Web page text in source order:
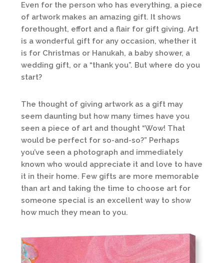
Even for the person who has everything, a piece
of artwork makes an amazing gift. It shows
forethought, effort and a flair for gift giving. Art
is a wonderful gift for any occasion, whether it
is for Christmas or Hanukah, a baby shower, a
wedding gift, or a “thank you”. But where do you
start?
The thought of giving artwork as a gift may
seem daunting but how many times have you
seen a piece of art and thought “Wow! That
would be perfect for so-and-so?” Perhaps
you’ve seen a photograph and immediately
known who would appreciate it and love to have
it in their home. Few gifts are more memorable
than art and taking the time to choose art for
someone special is an excellent way to show
how much they mean to you.